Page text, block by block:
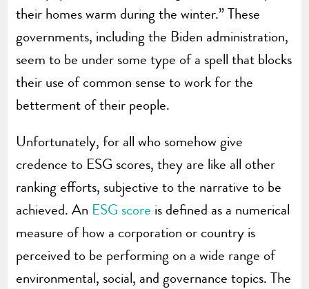
their homes warm during the winter.” These
governments, including the Biden administration,
seem to be under some type of a spell that blocks
their use of common sense to work for the
betterment of their people.
Unfortunately, for all who somehow give
credence to ESG scores, they are like all other
ranking efforts, subjective to the narrative to be
achieved. An ESG score is defined as a numerical
measure of how a corporation or country is
perceived to be performing on a wide range of
environmental, social, and governance topics. The